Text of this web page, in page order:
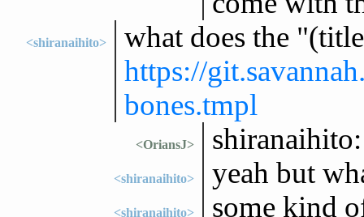
<shiranaihito>
what does the
https://
bones.tmpl
<OriansJ>
<shiranaihito> yeah but
<shiranaihito>
some kind